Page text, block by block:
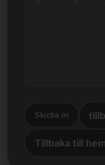
Skicka in
Tillbaka till